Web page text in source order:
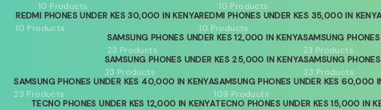
10 Products
10 Products
REDMI PHONES UNDER KES 30,000 IN KENYA
10 Products
REDMI PHONES UNDER KES 35,000 IN
10 Products
SAMSUNG PHONES UNDER KES 12,000 IN KENYA
23 Products
SAMSUNG
23 Products
SAMSUNG PHONES UNDER KES 25,000 IN KENYA
23 Products
SAMSUNG
23 Products
SAMSUNG PHONES UNDER KES 40,000 IN KENYA
23 Products
SAMSUNG PHONES UNDER KES 60,000
109 Products
TECNO PHONES UNDER KES 12,000 IN KENYATECNO PHONES UNDER KES 15,000 IN